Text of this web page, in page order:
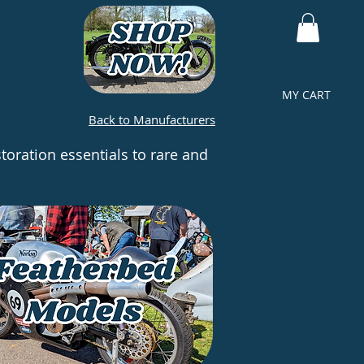
MY CART
Back to Manufacturers
essentials to rare and